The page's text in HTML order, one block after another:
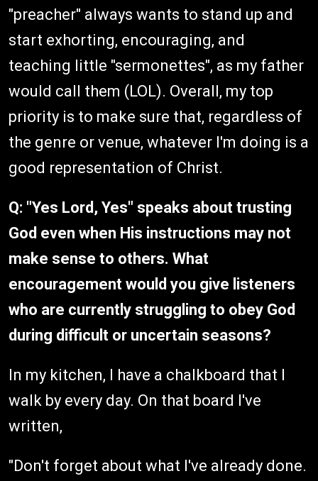
"preacher" always wants to stand up and
start exhorting, encouraging, and
teaching little "sermonettes", as my father
would call them (LOL). Overall, my top
priority is to make sure that, regardless of
the genre or venue, whatever I'm doing is a
good representation of Christ.
Q: "Yes Lord, Yes" speaks about trusting
God even when His instructions may not
make sense to others. What
encouragement would you give listeners
who are currently struggling to obey God
during difficult or uncertain seasons?
In my kitchen, I have a chalkboard that I
walk by every day. On that board I've
written,
"Don't forget about what I've already done.